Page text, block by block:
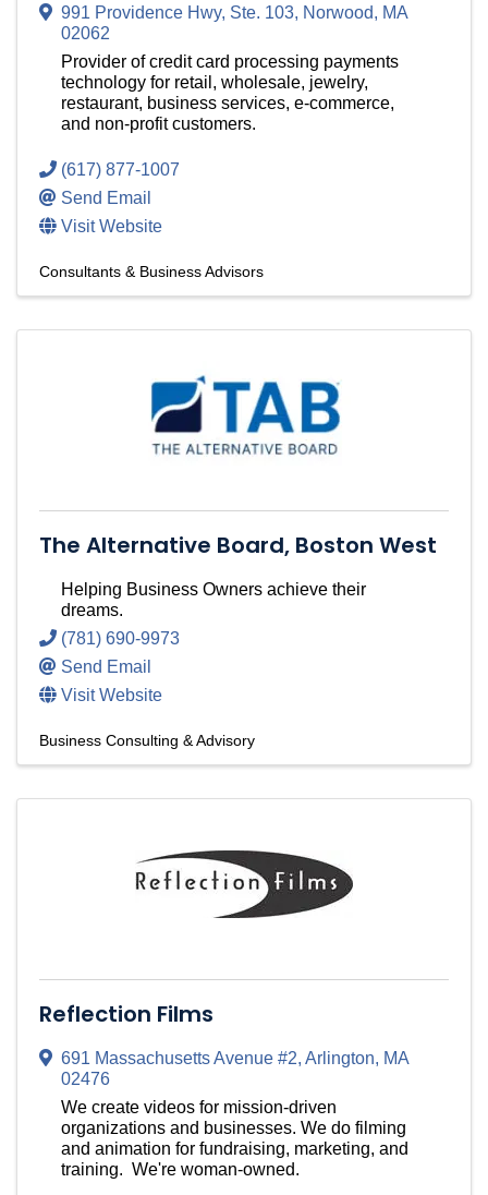
991 Providence Hwy, Ste. 103, Norwood, MA
02062
Provider of credit card processing payments
technology for retail, wholesale, jewelry,
restaurant, business services, e-commerce,
and non-profit customers.
(617) 877-1007
Send Email
Visit Website
Consultants & Business Advisors
The Alternative Board, Boston West
Helping Business Owners achieve their
dreams.
(781) 690-9973
Send Email
Visit Website
Business Consulting & Advisory
Reflection Films
691 Massachusetts Avenue #2, Arlington, MA
02476
We create videos for mission-driven
organizations and businesses. We do filming
and animation for fundraising, marketing, and
training. We're woman-owned.